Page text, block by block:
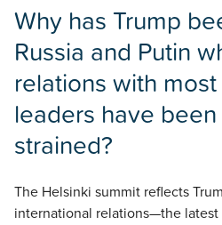
Why has Trump
Russia and Putin
relations with
leaders have
strained?
The Helsinki summit reflects
international relations—the